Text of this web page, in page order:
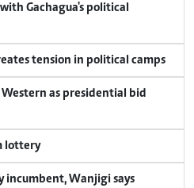
Gachagua's political
tension in political camps
as presidential bid
lottery
incumbent, Wanjigi says